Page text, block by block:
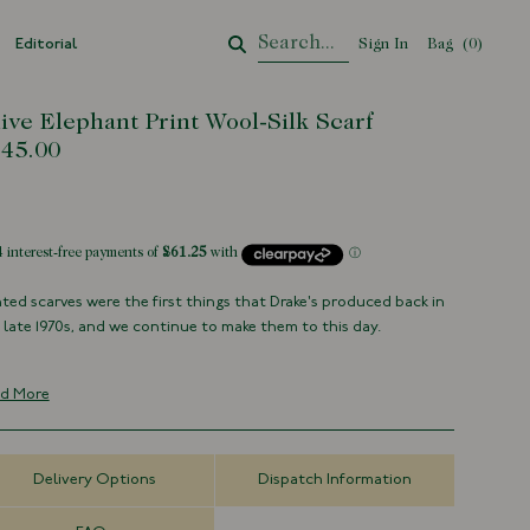
Editorial Sign In Bag Your Cart
(0)
Elephant Print Wool-Silk Scarf
scarves were the first things that Drake's produced back in
1970s, and we continue to make them to this day.
vivdly applied to a blend of wool and silk.
Wool 30% Silk
Elephant Print
x 180cm
More
Delivery Options Dispatch Information